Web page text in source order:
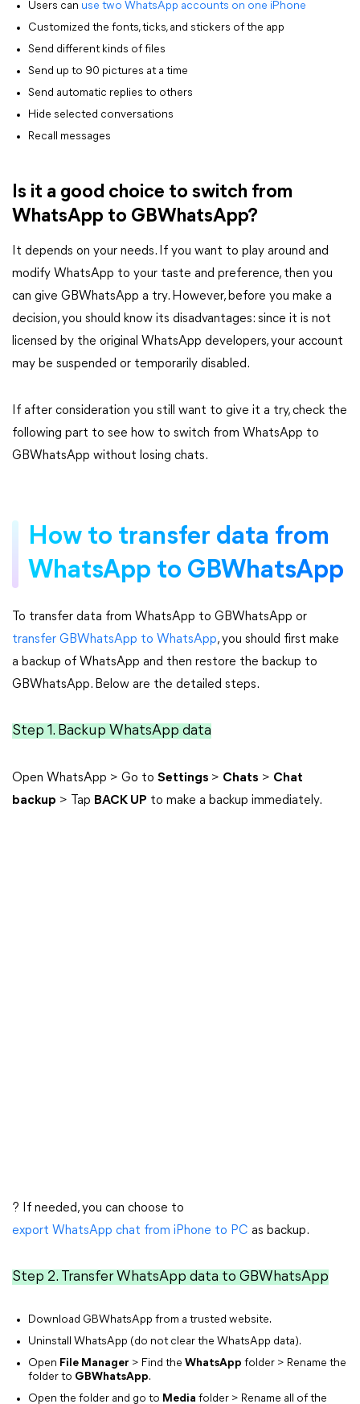
Users can use two WhatsApp accounts on one iPhone
Customized the fonts, ticks, and stickers of the app
Send different kinds of files
Send up to 90 pictures at a time
Send automatic replies to others
Hide selected conversations
Recall messages
Is it a good choice to switch from
WhatsApp to GBWhatsApp?
It depends on your needs. If you want to play around and
modify WhatsApp to your taste and preference, then you
can give GBWhatsApp a try. However, before you make a
decision, you should know its disadvantages: since it is not
licensed by the original WhatsApp developers, your account
may be suspended or temporarily disabled.
If after consideration you still want to give it a try, check the
following part to see how to switch from WhatsApp to
GBWhatsApp without losing chats.
How to transfer data from
WhatsApp to GBWhatsApp
To transfer data from WhatsApp to GBWhatsApp or
transfer GBWhatsApp to WhatsApp, you should first make
a backup of WhatsApp and then restore the backup to
GBWhatsApp. Below are the detailed steps.
Step 1. Backup WhatsApp data
Open WhatsApp > Go to Settings > Chats > Chat
backup > Tap BACK UP to make a backup immediately.
? If needed, you can choose to
export WhatsApp chat from iPhone to PC as backup.
Step 2. Transfer WhatsApp data to GBWhatsApp
Download GBWhatsApp from a trusted website.
Uninstall WhatsApp (do not clear the WhatsApp data).
Open File Manager > Find the WhatsApp folder > Rename the
folder to GBWhatsApp.
Open the folder and go to Media folder > Rename all of the